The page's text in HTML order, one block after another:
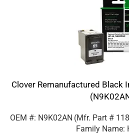
Clover Remanufactured Black
OEM #: N9K02AN (Mfr. Part #
Family Name: